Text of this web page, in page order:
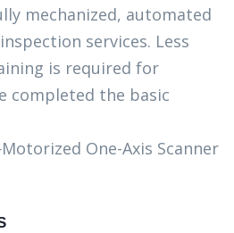
mechanized, automated
services. Less
is required for
completed the basic